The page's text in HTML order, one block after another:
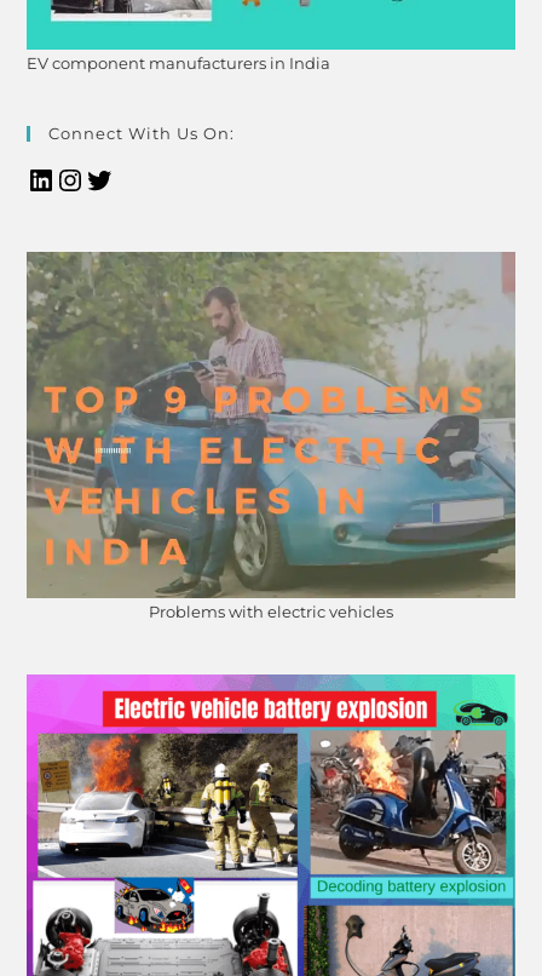
EV component manufacturers in India
Connect With Us On:
Problems with electric vehicles